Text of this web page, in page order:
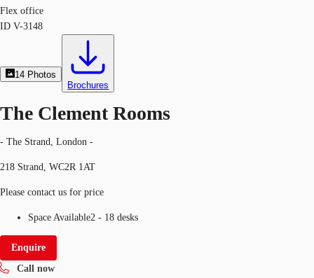
Flex office
ID V-3148
14 Photos
Brochures
The Clement Rooms
- The Strand, London -
218 Strand, WC2R 1AT
Please contact us for price
Space Available2 - 18 desks
Enquire
Call now